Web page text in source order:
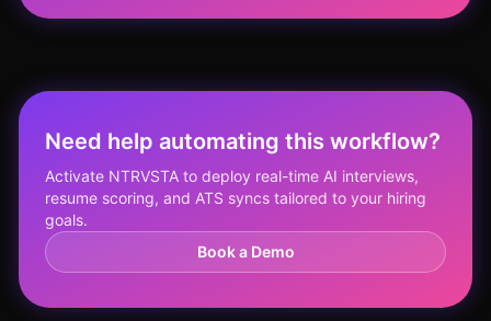
Need help automating this workflow?
Activate NTRVSTA to deploy real-time AI interviews,
resume scoring, and ATS syncs tailored to your hiring
goals.
Book a Demo